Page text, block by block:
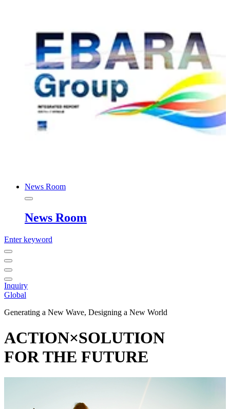
News Room
News Room
Enter keyword
Inquiry
Global
Generating a New Wave, Designing a New World
ACTION×SOLUTION
FOR THE FUTURE